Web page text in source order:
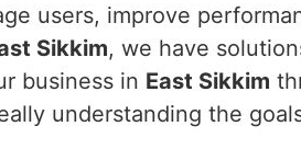
users, improve
Sikkim, we have
business in East Sikkim
understanding the